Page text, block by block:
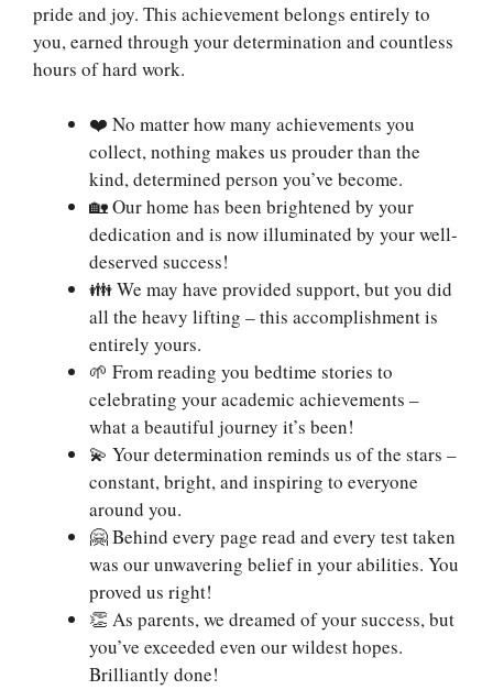
pride and joy. This achievement belongs entirely to
you, earned through your determination and countless
hours of hard work.
❤️ No matter how many achievements you
collect, nothing makes us prouder than the
kind, determined person you’ve become.
🏡 Our home has been brightened by your
dedication and is now illuminated by your well-
deserved success!
👪 We may have provided support, but you did
all the heavy lifting – this accomplishment is
entirely yours.
🌱 From reading you bedtime stories to
celebrating your academic achievements –
what a beautiful journey it’s been!
💫 Your determination reminds us of the stars –
constant, bright, and inspiring to everyone
around you.
🤗 Behind every page read and every test taken
was our unwavering belief in your abilities. You
proved us right!
👏 As parents, we dreamed of your success, but
you’ve exceeded even our wildest hopes.
Brilliantly done!